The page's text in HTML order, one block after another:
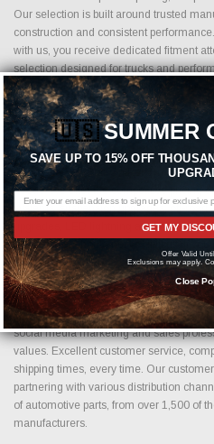
Our selection is built around trusted
construction and consistent
with us, you receive dedicated fitment
selection designed for trucks and
Browse our inventory above to find the
build today.
Shop with Just Bolt-On Performance
needs. We offer the competitive pricing
systems, suspension upgrades, off-
upgrades, LED lightning and more.
accessories should not be difficult. If
contact us.Sales@JustBoltOns.com
Just Bolt-On Performance Parts is an
parts business. Founded by technology
social media marketing and sales
values. Excellent customer service,
shipping times, every time. Our
partnering with various distribution
of automotive parts, from over 1,500 of
manufacturers.
🇺🇸SUMMER
SAVE UP TO 15% OFF
GET MY
Offer Valid
Exclusions may apply.
Close